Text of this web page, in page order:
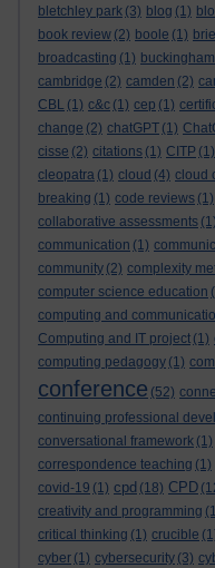
bletchley park (3) blog (1)
book review (2) boole (1)
broadcasting (1) buckingham
cambridge (2) camden (2)
CBL (1) c&c (1) cep (1)
change (2) chatGPT (1)
cisse (2) citations (1) CITP (1)
cleopatra (1) cloud (4) cloud
breaking (1) code reviews (1)
collaborative assessments (1)
communication (1)
community (2) complexity
computer science education
computing and
Computing and IT project (1)
computing pedagogy (1)
conference (52)
continuing professional
conversational framework (1)
correspondence teaching (1)
covid-19 (1) cpd (18) CPD
creativity and programming
critical thinking (1) crucible
cyber (1) cybersecurity (3)